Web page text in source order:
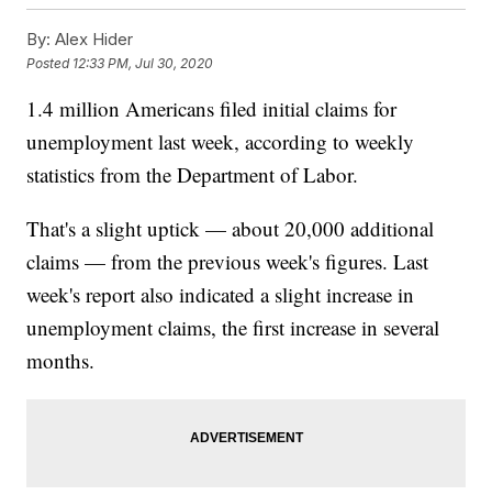
By: Alex Hider
Posted 12:33 PM, Jul 30, 2020
1.4 million Americans filed initial claims for
unemployment last week, according to weekly
statistics from the Department of Labor.
That's a slight uptick — about 20,000 additional
claims — from the previous week's figures. Last
week's report also indicated a slight increase in
unemployment claims, the first increase in several
months.